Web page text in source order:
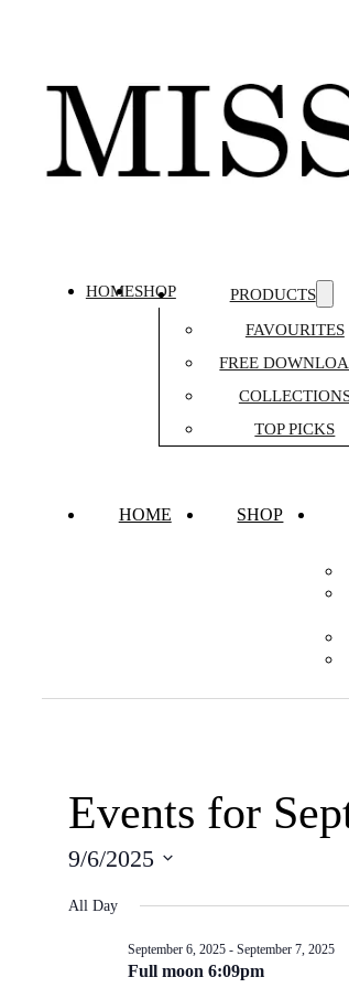
HOMESHOP
PRODUCTS
FAVOURITES
FREE
TOP PICKS
HOME SHOP
Events for
9/6/2025
date.
All Day
Full moon 6:09pm
September 6, 2025- September 7, 2025